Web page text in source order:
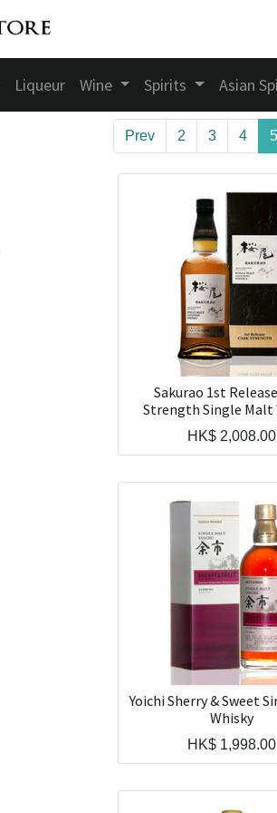
Liqueur Wine Spirits Asian
Prev 2 3 4 5
Sakurao 1st
Strength Single Malt
HK$ 2,008.00
Yoichi Sherry & Sweet
Whisky
HK$ 1,998.00